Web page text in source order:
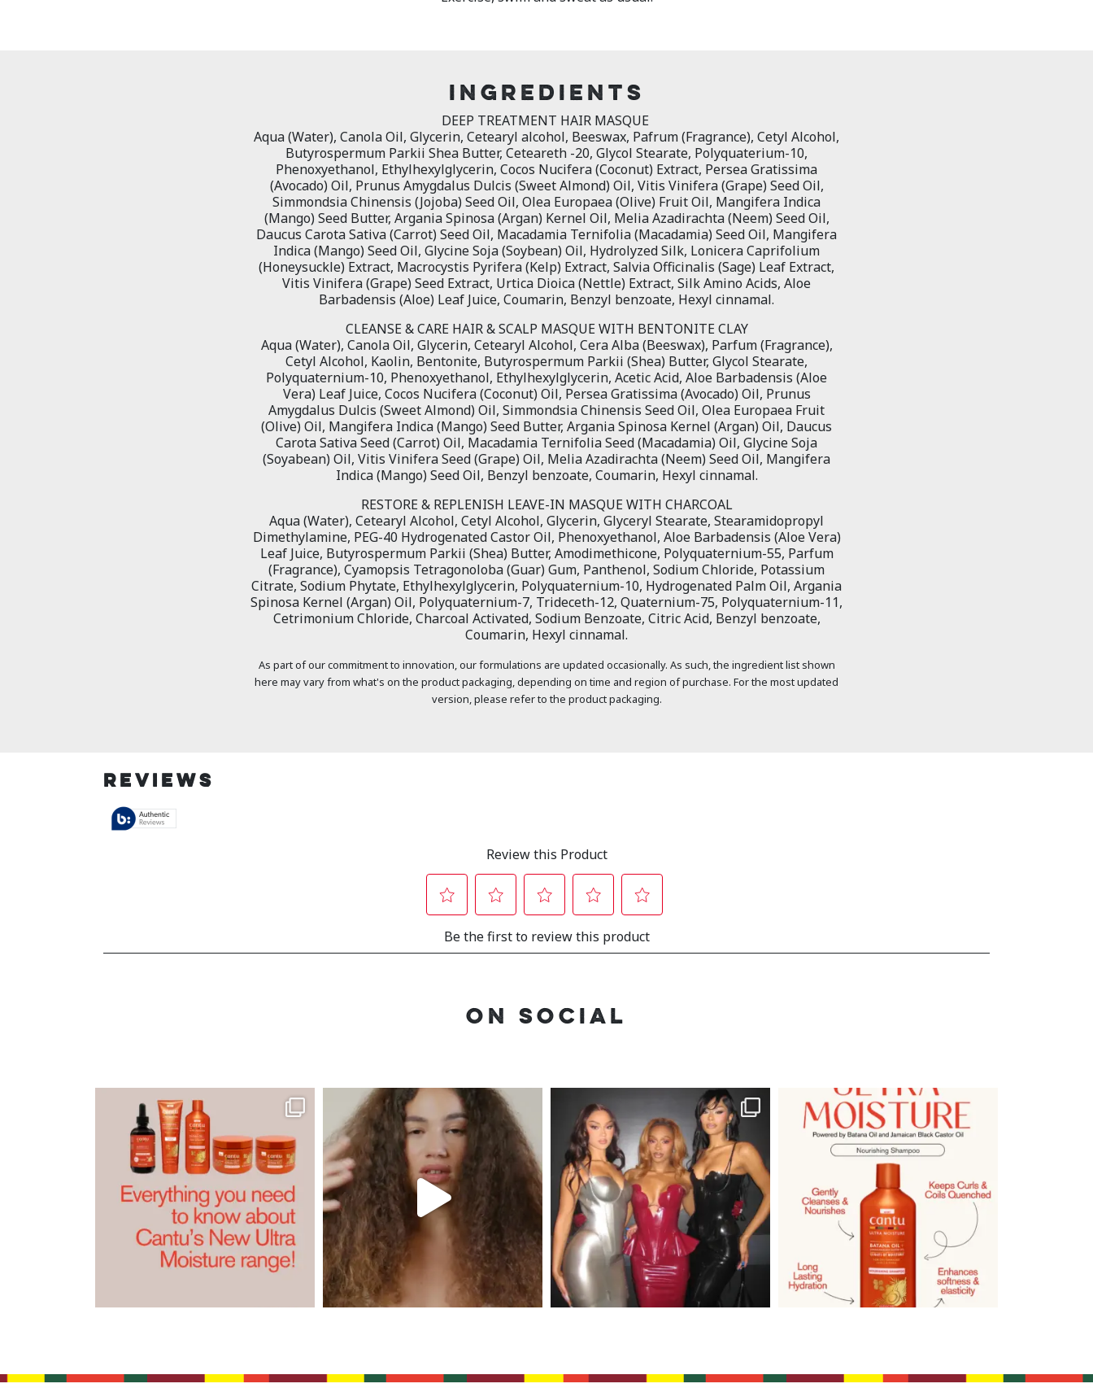
INGREDIENTS
DEEP TREATMENT HAIR MASQUE
Aqua (Water), Canola Oil, Glycerin, Cetearyl alcohol, Beeswax, Pafrum (Fragrance), Cetyl Alcohol,
Butyrospermum Parkii Shea Butter, Ceteareth -20, Glycol Stearate, Polyquaterium-10,
Phenoxyethanol, Ethylhexylglycerin, Cocos Nucifera (Coconut) Extract, Persea Gratissima
(Avocado) Oil, Prunus Amygdalus Dulcis (Sweet Almond) Oil, Vitis Vinifera (Grape) Seed Oil,
Simmondsia Chinensis (Jojoba) Seed Oil, Olea Europaea (Olive) Fruit Oil, Mangifera Indica
(Mango) Seed Butter, Argania Spinosa (Argan) Kernel Oil, Melia Azadirachta (Neem) Seed Oil,
Daucus Carota Sativa (Carrot) Seed Oil, Macadamia Ternifolia (Macadamia) Seed Oil, Mangifera
Indica (Mango) Seed Oil, Glycine Soja (Soybean) Oil, Hydrolyzed Silk, Lonicera Caprifolium
(Honeysuckle) Extract, Macrocystis Pyrifera (Kelp) Extract, Salvia Officinalis (Sage) Leaf Extract,
Vitis Vinifera (Grape) Seed Extract, Urtica Dioica (Nettle) Extract, Silk Amino Acids, Aloe
Barbadensis (Aloe) Leaf Juice, Coumarin, Benzyl benzoate, Hexyl cinnamal.
CLEANSE & CARE HAIR & SCALP MASQUE WITH BENTONITE CLAY
Aqua (Water), Canola Oil, Glycerin, Cetearyl Alcohol, Cera Alba (Beeswax), Parfum (Fragrance),
Cetyl Alcohol, Kaolin, Bentonite, Butyrospermum Parkii (Shea) Butter, Glycol Stearate,
Polyquaternium-10, Phenoxyethanol, Ethylhexylglycerin, Acetic Acid, Aloe Barbadensis (Aloe
Vera) Leaf Juice, Cocos Nucifera (Coconut) Oil, Persea Gratissima (Avocado) Oil, Prunus
Amygdalus Dulcis (Sweet Almond) Oil, Simmondsia Chinensis Seed Oil, Olea Europaea Fruit
(Olive) Oil, Mangifera Indica (Mango) Seed Butter, Argania Spinosa Kernel (Argan) Oil, Daucus
Carota Sativa Seed (Carrot) Oil, Macadamia Ternifolia Seed (Macadamia) Oil, Glycine Soja
(Soyabean) Oil, Vitis Vinifera Seed (Grape) Oil, Melia Azadirachta (Neem) Seed Oil, Mangifera
Indica (Mango) Seed Oil, Benzyl benzoate, Coumarin, Hexyl cinnamal.
RESTORE & REPLENISH LEAVE-IN MASQUE WITH CHARCOAL
Aqua (Water), Cetearyl Alcohol, Cetyl Alcohol, Glycerin, Glyceryl Stearate, Stearamidopropyl
Dimethylamine, PEG-40 Hydrogenated Castor Oil, Phenoxyethanol, Aloe Barbadensis (Aloe Vera)
Leaf Juice, Butyrospermum Parkii (Shea) Butter, Amodimethicone, Polyquaternium-55, Parfum
(Fragrance), Cyamopsis Tetragonoloba (Guar) Gum, Panthenol, Sodium Chloride, Potassium
Citrate, Sodium Phytate, Ethylhexylglycerin, Polyquaternium-10, Hydrogenated Palm Oil, Argania
Spinosa Kernel (Argan) Oil, Polyquaternium-7, Trideceth-12, Quaternium-75, Polyquaternium-11,
Cetrimonium Chloride, Charcoal Activated, Sodium Benzoate, Citric Acid, Benzyl benzoate,
Coumarin, Hexyl cinnamal.
As part of our commitment to innovation, our formulations are updated occasionally. As such, the ingredient list shown
here may vary from what's on the product packaging, depending on time and region of purchase. For the most updated
version, please refer to the product packaging.
ON SOCIAL